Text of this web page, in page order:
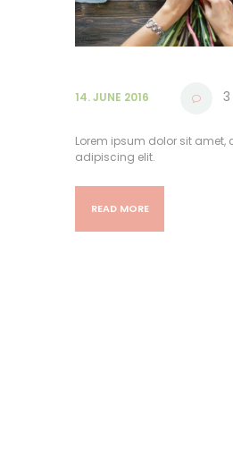
14. JUNE 2016 3
Lorem ipsum dolor sit amet,
adipiscing elit.
READ MORE